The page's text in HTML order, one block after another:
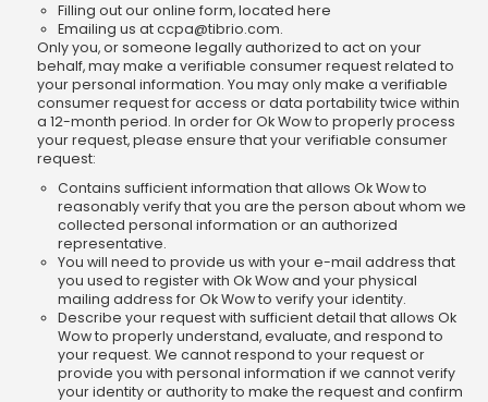
Filling out our online form, located here
Emailing us atccpa@tibrio.com.
Only you, or someone legally authorized to act on your
behalf, may make a verifiable consumer request related to
your personal information. You may only make a verifiable
consumer request for access or data portability twice within
a 12-month period. In order for Ok Wow to properly process
your request, please ensure that your verifiable consumer
request:
Contains sufficient information that allows Ok Wow to
reasonably verify that you are the person about whom we
collected personal information or an authorized
representative.
You will need to provide us with your e-mail address that
you used to register with Ok Wow and your physical
mailing address for Ok Wow to verify your identity.
Describe your request with sufficient detail that allows Ok
Wow to properly understand, evaluate, and respond to
your request. We cannot respond to your request or
provide you with personal information if we cannot verify
your identity or authority to make the request and confirm